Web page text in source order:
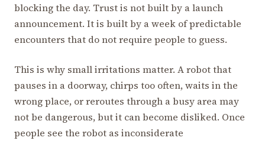
blocking the day. Trust is not built by a launch
announcement. It is built by a week of predictable
encounters that do not require people to guess.
This is why small irritations matter. A robot that
pauses in a doorway, chirps too often, waits in the
wrong place, or reroutes through a busy area may
not be dangerous, but it can become disliked. Once
people see the robot as inconsiderate